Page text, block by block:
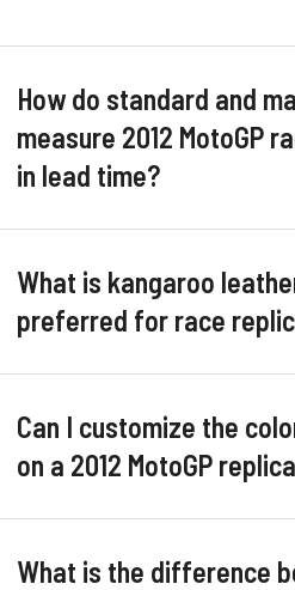
How do standard and
measure 2012 MotoGP
in lead time?
What is kangaroo
preferred for race
Can I customize the
on a 2012 MotoGP
What is the difference